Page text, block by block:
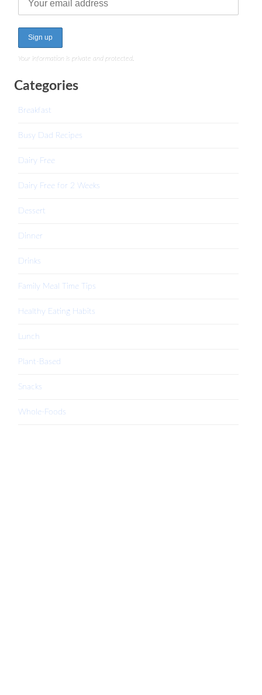
Your information is private and protected.
Categories
Breakfast
Busy Dad Recipes
Dairy Free
Dairy Free for 2 Weeks
Dessert
Dinner
Drinks
Family Meal Time Tips
Healthy Eating Habits
Lunch
Plant-Based
Snacks
Whole-Foods